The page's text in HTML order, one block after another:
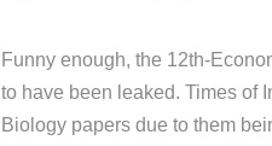
Funny enough, the 12th-
to have been leaked. Times of
Biology papers due to them